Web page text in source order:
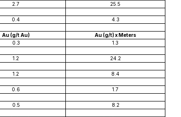
2.7 25.5
0.4 4.3
Au (g/t Au)
Au (g/t) x Meters
0.3
1.3
1.2 24.2
1.2 8.4
0.6 1.7
0.5 8.2